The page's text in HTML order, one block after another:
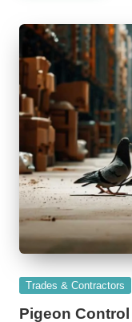
Posted
Trades & Contractors
Pigeon